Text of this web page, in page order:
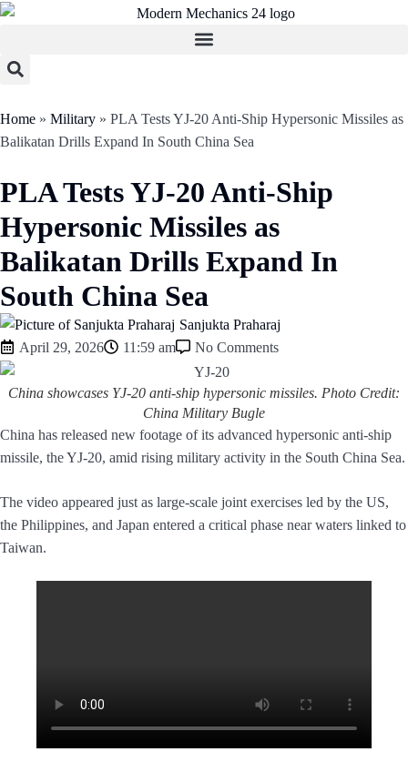
Home » Military » PLA Tests YJ-20 Anti-Ship Hypersonic Missiles as
Balikatan Drills Expand In South China Sea
PLA Tests YJ-20 Anti-Ship
Hypersonic Missiles as
Balikatan Drills Expand In
South China Sea
Sanjukta Praharaj
April 29, 2026
11:59 am No Comments
China showcases YJ-20 anti-ship hypersonic missiles. Photo Credit:
China Military Bugle
China has released new footage of its advanced hypersonic anti-ship
missile, the YJ-20, amid rising military activity in the South China Sea.
The video appeared just as large-scale joint exercises led by the US,
the Philippines, and Japan entered a critical phase near waters linked to
Taiwan.